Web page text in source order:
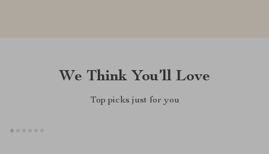
We Think You’ll Love
Top picks just for you